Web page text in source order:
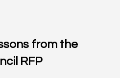
from the
RFP